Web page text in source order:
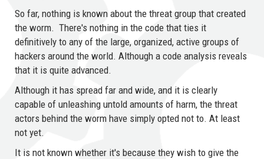
So far, nothing is known about the threat group that created
the worm. There's nothing in the code that ties it
definitively to any of the large, organized, active groups of
hackers around the world. Although a code analysis reveals
that it is quite advanced.
Although it has spread far and wide, and it is clearly
capable of unleashing untold amounts of harm, the threat
actors behind the worm have simply opted not to. At least
not yet.
It is not known whether it's because they wish to give the